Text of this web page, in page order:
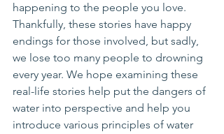
happening to the people you love.
Thankfully, these stories have happy
endings for those involved, but sadly,
we lose too many people to drowning
every year. We hope examining these
real-life stories help put the dangers of
water into perspective and help you
introduce various principles of water